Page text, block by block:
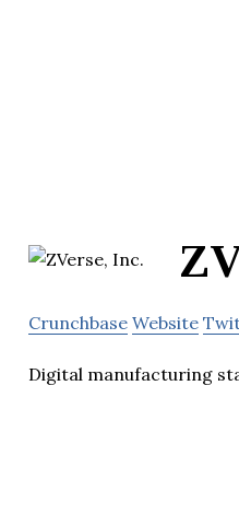
Crunchbase Website
Digital manufacturing